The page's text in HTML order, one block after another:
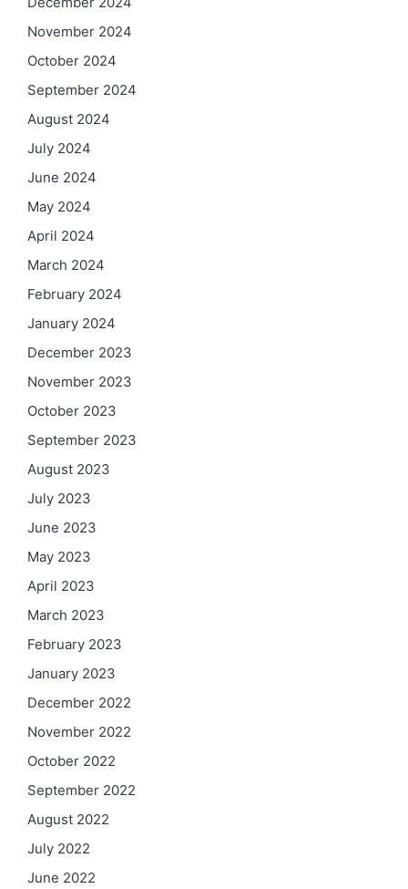
November 2024
October 2024
September 2024
August 2024
July 2024
June 2024
May 2024
April 2024
March 2024
February 2024
January 2024
December 2023
November 2023
October 2023
September 2023
August 2023
July 2023
June 2023
May 2023
April 2023
March 2023
February 2023
January 2023
December 2022
November 2022
October 2022
September 2022
August 2022
July 2022
June 2022